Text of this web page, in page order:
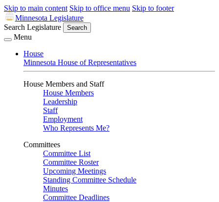
Skip to main content Skip to office menu Skip to footer
Minnesota Legislature
Search Legislature
Search
Menu
House
Minnesota House of Representatives
House Members and Staff
House Members
Leadership
Staff
Employment
Who Represents Me?
Committees
Committee List
Committee Roster
Upcoming Meetings
Standing Committee Schedule
Minutes
Committee Deadlines